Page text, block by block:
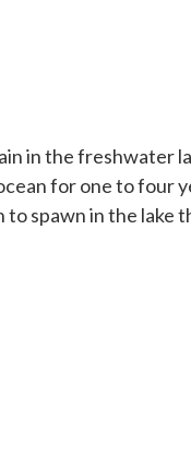
in the freshwater
for one to four
spawn in the lake